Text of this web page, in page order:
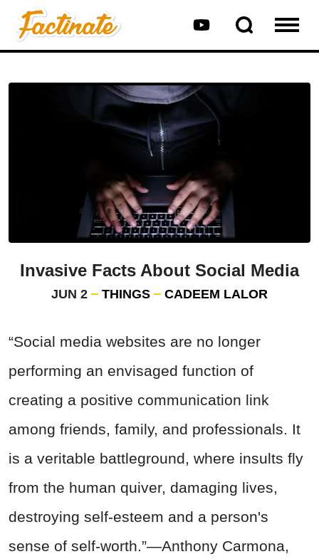
Invasive Facts About Social Media
JUN 2 THINGS CADEEM LALOR
“Social media websites are no longer
performing an envisaged function of
creating a positive communication link
among friends, family, and professionals. It
is a veritable battleground, where insults fly
from the human quiver, damaging lives,
destroying self-esteem and a person's
sense of self-worth.”—Anthony Carmona,